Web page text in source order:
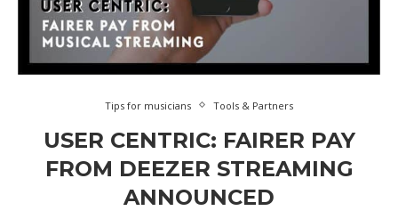
Tips for musicians Tools & Partners
USER CENTRIC: FAIRER PAY
FROM DEEZER STREAMING
ANNOUNCED